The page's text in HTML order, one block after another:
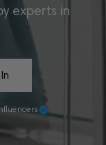
experts in